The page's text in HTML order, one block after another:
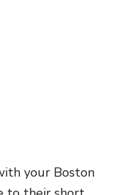
your Boston